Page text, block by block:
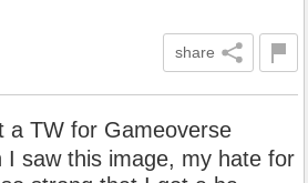
share
a TW for Gameoverse
saw this image, my hate for